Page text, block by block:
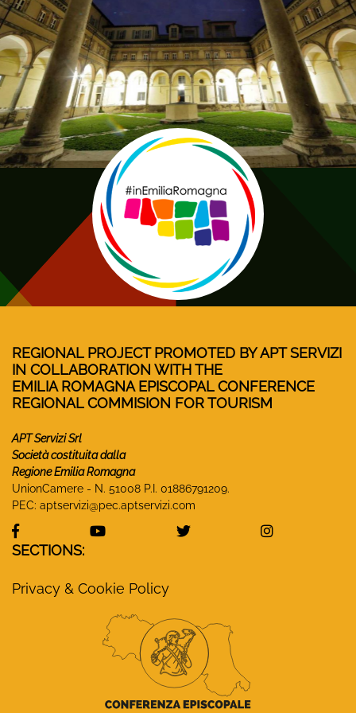
REGIONAL PROJECT PROMOTED BY APT SERVIZI
IN COLLABORATION WITH THE
EMILIA ROMAGNA EPISCOPAL CONFERENCE
REGIONAL COMMISION FOR TOURISM
APT Servizi Srl
Società costituita dalla
Regione Emilia Romagna
UnionCamere - N. 51008 P.I. 01886791209.
PEC: aptservizi@pec.aptservizi.com
visit Monasteri Emilia-Romagna Facebook profile
visit Monasteri Emilia-Romagna
visit Monasteri Emilia-
visit
SECTIONS:
Privacy & Cookie Policy